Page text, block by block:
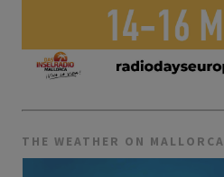
THE WEATHER ON MALLORCA